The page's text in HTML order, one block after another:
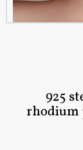
925
rhodium